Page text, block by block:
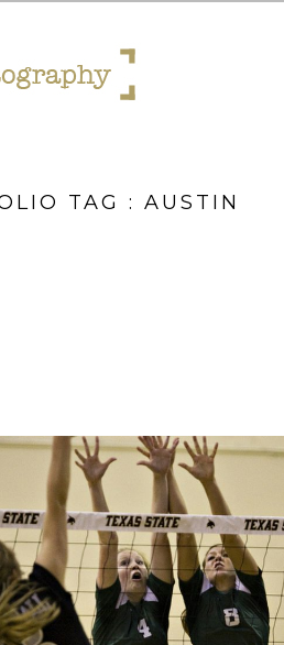
TAG : AUSTIN
SPORTS
Portfolio All· Sports